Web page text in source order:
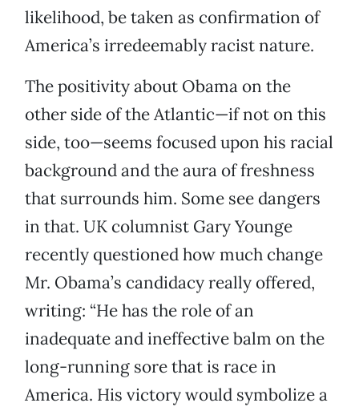
likelihood, be taken as confirmation of
America’s irredeemably racist nature.
The positivity about Obama on the
other side of the Atlantic—if not on this
side, too—seems focused upon his racial
background and the aura of freshness
that surrounds him. Some see dangers
in that. UK columnist Gary Younge
recently questioned how much change
Mr. Obama’s candidacy really offered,
writing: “He has the role of an
inadequate and ineffective balm on the
long-running sore that is race in
America. His victory would symbolize a